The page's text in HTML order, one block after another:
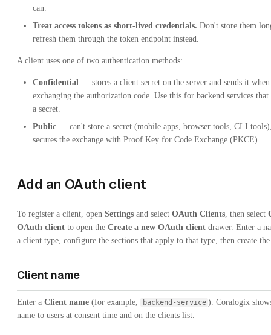
can.
Treat access tokens as short-lived credentials. Don't store them
refresh them through the token endpoint instead.
A client uses one of two authentication methods:
Confidential — stores a client secret on the server and sends it when
exchanging the authorization code. Use this for backend services that
a secret.
Public — can't store a secret (mobile apps, browser tools, CLI
secures the exchange with Proof Key for Code Exchange (PKCE).
Add an OAuth client
To register a client, open Settings and select OAuth Clients , then select
OAuth client to open the Create a new OAuth client drawer. Enter a
a client type, configure the sections that apply to that type, then create
Client name
Enter a Client name (for example, backend-service ). Coralogix
name to users at consent time and on the clients list.